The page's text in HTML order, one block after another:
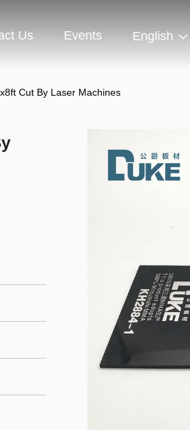
Us Events English
Cut By Laser Machines